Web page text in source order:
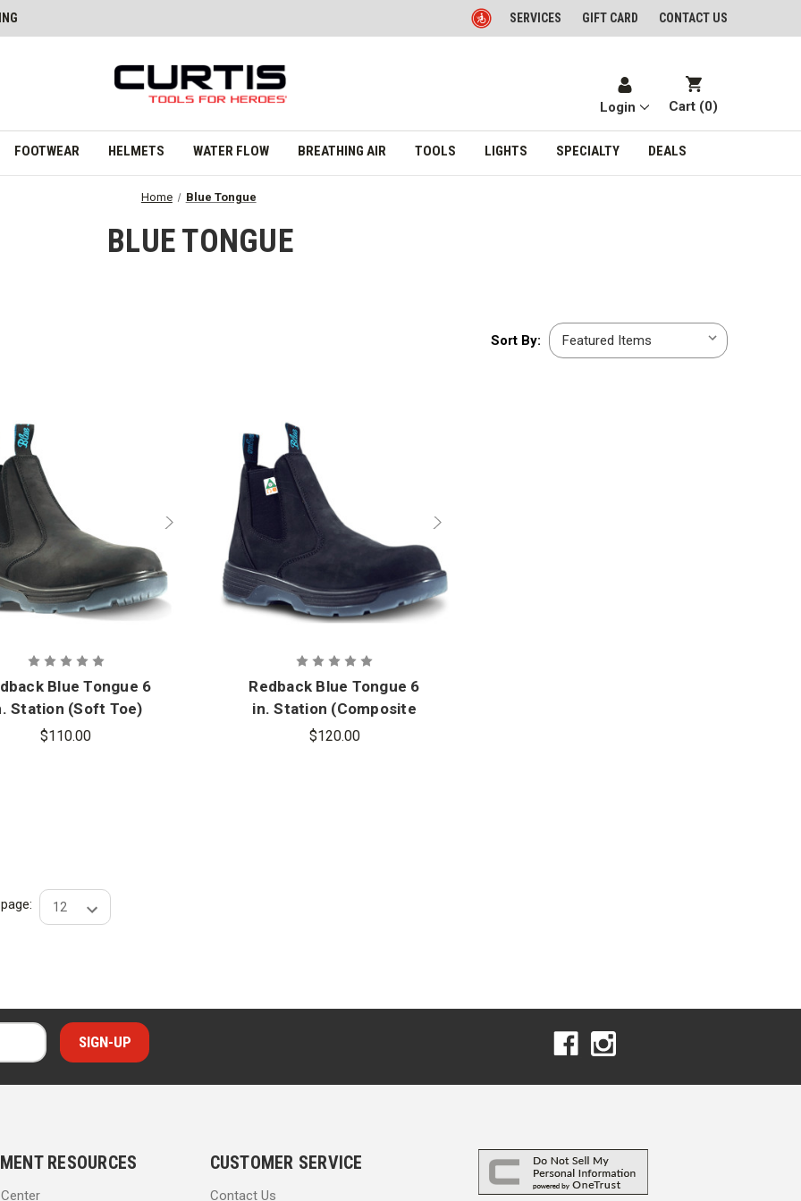
SERVICES GIFT CARD CONTACT US
Login Cart (0)
FOOTWEAR HELMETS WATER FLOW BREATHING AIR TOOLS LIGHTS SPECIALTY DEALS
Home Blue Tongue
BLUE TONGUE
Sort
Sort By:
Blue Tongue 6
Station (Soft Toe)
Slip-On Boot
$110.00
Redback Blue Tongue 6
in. Station (Composite
Toe) Slip-On Boot
$120.00
RESOURCES CUSTOMER SERVICE
Contact Us